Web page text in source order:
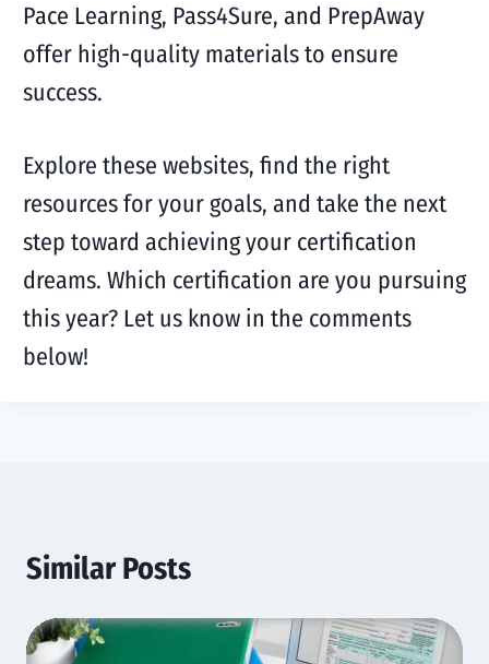
Pace Learning, Pass4Sure, and PrepAway
offer high-quality materials to ensure
success.
Explore these websites, find the right
resources for your goals, and take the next
step toward achieving your certification
dreams. Which certification are you pursuing
this year? Let us know in the comments
below!
Similar Posts